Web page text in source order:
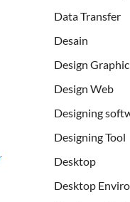
Data Transfer
Desain
Design Graphic
Design Web
Designing
Designing Tool
Desktop
Desktop